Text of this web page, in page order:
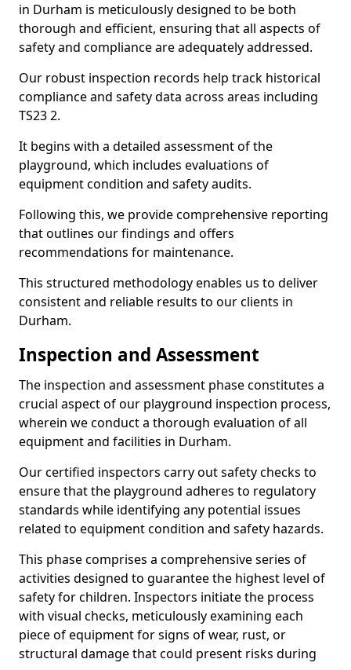
in Durham is meticulously designed to be both
thorough and efficient, ensuring that all aspects of
safety and compliance are adequately addressed.
Our robust inspection records help track historical
compliance and safety data across areas including
TS23 2.
It begins with a detailed assessment of the
playground, which includes evaluations of
equipment condition and safety audits.
Following this, we provide comprehensive reporting
that outlines our findings and offers
recommendations for maintenance.
This structured methodology enables us to deliver
consistent and reliable results to our clients in
Durham.
Inspection and Assessment
The inspection and assessment phase constitutes a
crucial aspect of our playground inspection process,
wherein we conduct a thorough evaluation of all
equipment and facilities in Durham.
Our certified inspectors carry out safety checks to
ensure that the playground adheres to regulatory
standards while identifying any potential issues
related to equipment condition and safety hazards.
This phase comprises a comprehensive series of
activities designed to guarantee the highest level of
safety for children. Inspectors initiate the process
with visual checks, meticulously examining each
piece of equipment for signs of wear, rust, or
structural damage that could present risks during